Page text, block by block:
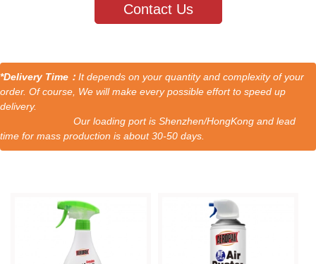
Contact Us
*Delivery Time： It depends on your quantity and complexity of your
order. Of course, We will make every possible effort to speed up
delivery.
Our loading port is Shenzhen/HongKong and lead
time for mass production is about 30-50 days.